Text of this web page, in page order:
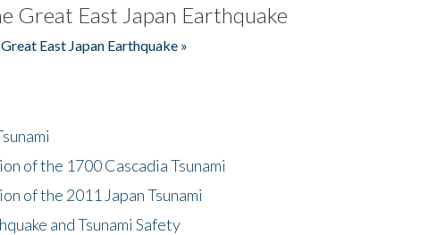
Great East Japan Earthquake
East Japan Earthquake »
of the 1700 Cascadia Tsunami
of the 2011 Japan Tsunami
and Tsunami Safety